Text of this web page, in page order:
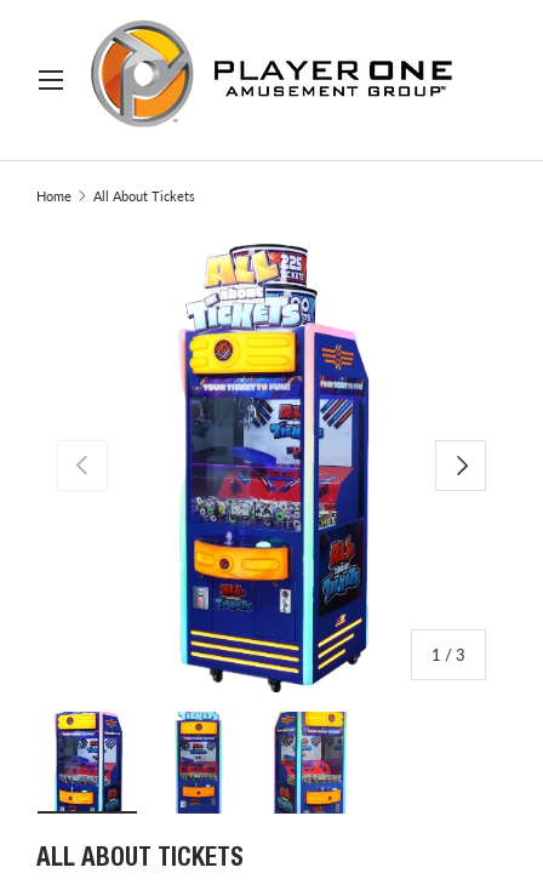
TO CONTENT
Search
Home All About Tickets
PREVIOUS
1 /of
3
NEXT
ALL ABOUT TICKETS